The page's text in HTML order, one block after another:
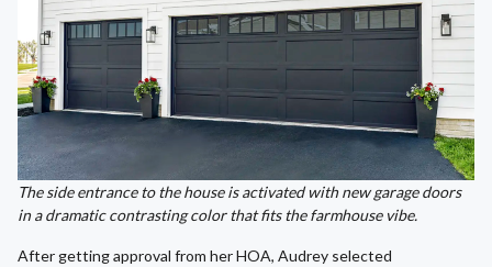
The side entrance to the house is activated with new garage doors
in a dramatic contrasting color that fits the farmhouse vibe.
After getting approval from her HOA, Audrey selected